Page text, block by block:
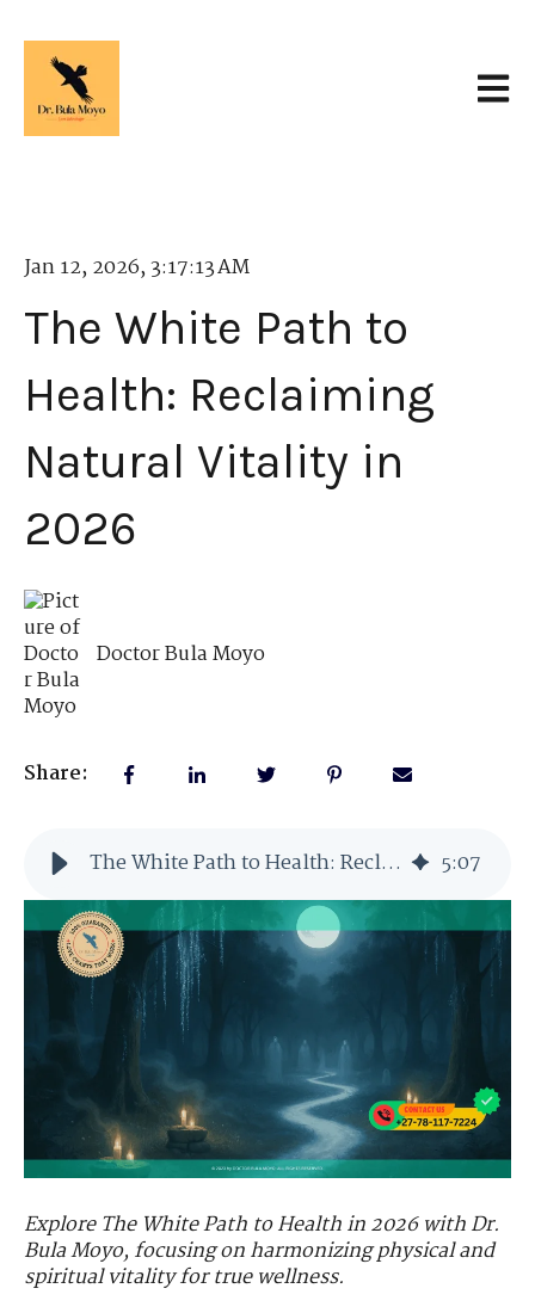
Jan 12, 2026, 3:17:13 AM
The White Path to
Health: Reclaiming
Natural Vitality in
2026
Doctor Bula Moyo
Share:
The White Path to Health: Reclaiming Natural Vitality in 2026 5:07
Explore The White Path to Health in 2026 with Dr.
Bula Moyo, focusing on harmonizing physical and
spiritual vitality for true wellness.